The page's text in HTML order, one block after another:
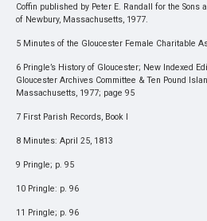
Coffin published by Peter E. Randall for the Sons
of Newbury, Massachusetts, 1977.
5 Minutes of the Gloucester Female Charitable
6 Pringle’s History of Gloucester; New Indexed
Gloucester Archives Committee & Ten Pound
Massachusetts, 1977; page 95
7 First Parish Records, Book I
8 Minutes: April 25, 1813
9 Pringle; p. 95
10 Pringle: p. 96
11 Pringle; p. 96